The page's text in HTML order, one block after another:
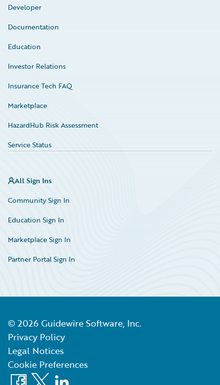
Developer
Documentation
Education
Investor Relations
Insurance Tech FAQ
Marketplace
HazardHub Risk Assessment
Service Status
All Sign Ins
Community Sign In
Education Sign In
Marketplace Sign In
Partner Portal Sign In
© 2026 Guidewire Software, Inc.
Privacy Policy
Legal Notices
Cookie Preferences
Facebook
X LinkedIn